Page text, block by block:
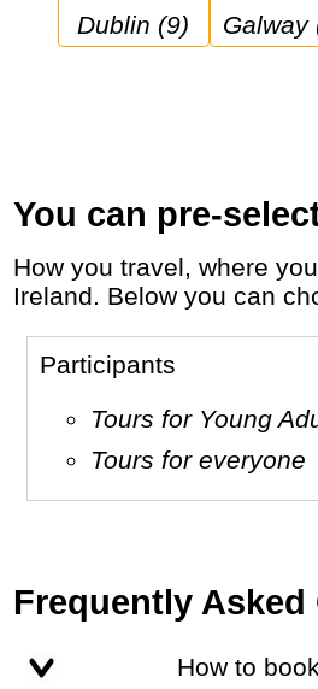
Dublin (9)
You can pre-
How you travel, where you go, what you do and who you travel with, will define your travel experience and unforgettable memories in
Ireland. Below you can
Participants
Tours for Young
Tours for everyone
Frequently
How to